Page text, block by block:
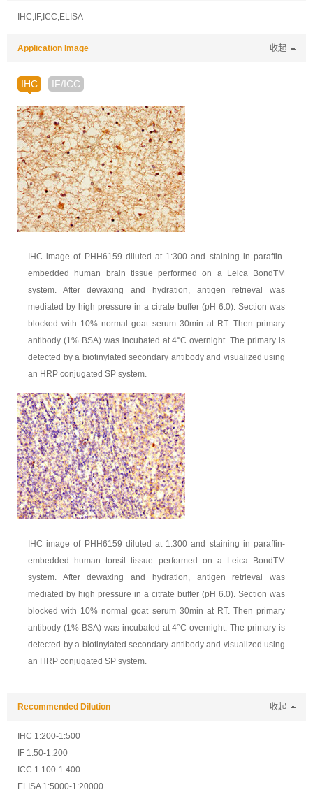
IHC,IF,ICC,ELISA
Application Image 收起
IHC IF/ICC
IHC image of PHH6159 diluted at 1:300 and staining in paraffin-
embedded human brain tissue performed on a Leica BondTM
system. After dewaxing and hydration, antigen retrieval was
mediated by high pressure in a citrate buffer (pH 6.0). Section was
blocked with 10% normal goat serum 30min at RT. Then primary
antibody (1% BSA) was incubated at 4°C overnight. The primary is
detected by a biotinylated secondary antibody and visualized using
an HRP conjugated SP system.
IHC image of PHH6159 diluted at 1:300 and staining in paraffin-
embedded human tonsil tissue performed on a Leica BondTM
system. After dewaxing and hydration, antigen retrieval was
mediated by high pressure in a citrate buffer (pH 6.0). Section was
blocked with 10% normal goat serum 30min at RT. Then primary
antibody (1% BSA) was incubated at 4°C overnight. The primary is
detected by a biotinylated secondary antibody and visualized using
an HRP conjugated SP system.
Recommended Dilution 收起
IHC 1:200-1:500
IF 1:50-1:200
ICC 1:100-1:400
ELISA 1:5000-1:20000